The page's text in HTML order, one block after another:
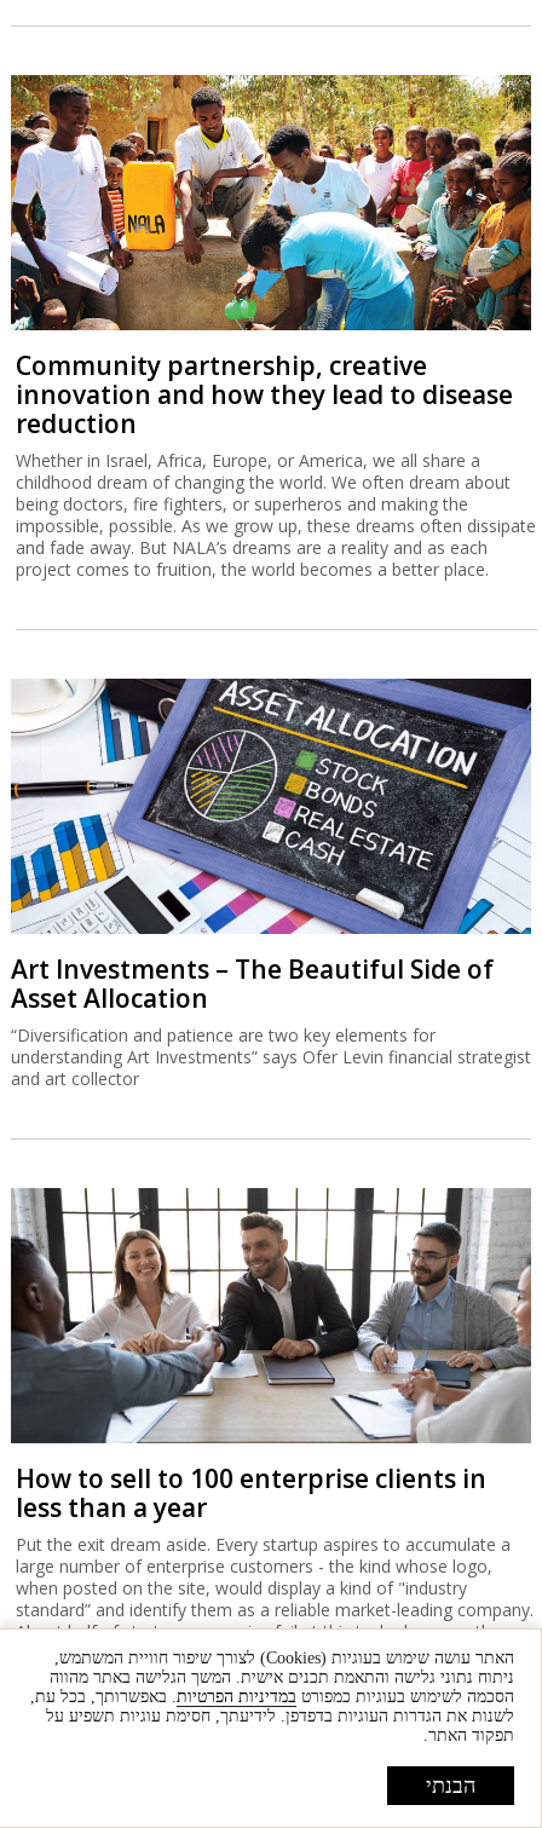
Community partnership, creative
innovation and how they lead to disease
reduction
Whether in Israel, Africa, Europe, or America, we all share a
childhood dream of changing the world. We often dream about
being doctors, fire fighters, or superheros and making the
impossible, possible. As we grow up, these dreams often dissipate
and fade away. But NALA’s dreams are a reality and as each
project comes to fruition, the world becomes a better place.
Art Investments – The Beautiful Side of
Asset Allocation
“Diversification and patience are two key elements for
understanding Art Investments” says Ofer Levin financial strategist
and art collector
How to sell to 100 enterprise clients in
less than a year
Put the exit dream aside. Every startup aspires to accumulate a
large number of enterprise customers - the kind whose logo,
when posted on the site, would display a kind of "industry
standard” and identify them as a reliable market-leading company.
About half of startup companies fail at this task - how can they
succeed in their own right and sell their services directly to
enterprise-level organizations?
האתר עושה שימוש בעוגיות (Cookies) לצורך שיפור חוויית המשתמש,
ניתוח נתוני גלישה והתאמת תכנים אישית. המשך הגלישה באתר מהווה
הסכמה לשימוש בעוגיות כמפורט במדיניות הפרטיות. באפשרותך, בכל עת,
לשנות את הגדרות העוגיות בדפדפן. לידיעתך, חסימת עוגיות תשפיע על
תפקוד האתר.
הבנתי